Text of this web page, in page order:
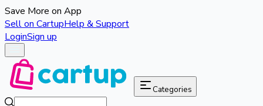
Save More on App
Sell on CartupHelp & Support
LoginSign up
Categories